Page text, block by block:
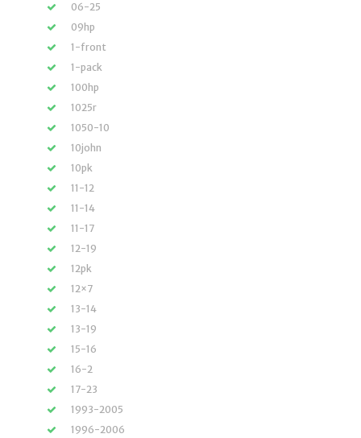
06-25
09hp
1-front
1-pack
100hp
1025r
1050-10
10john
10pk
11-12
11-14
11-17
12-19
12pk
12×7
13-14
13-19
15-16
16-2
17-23
1993-2005
1996-2006